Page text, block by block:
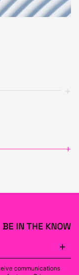
+
+
BE IN THE KNOW
communications